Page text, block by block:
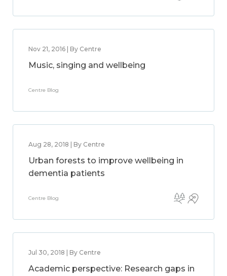
Nov 21, 2016 | By Centre
Music, singing and wellbeing
Centre Blog
Aug 28, 2018 | By Centre
Urban forests to improve wellbeing in
dementia patients
Centre Blog
Jul 30, 2018 | By Centre
Academic perspective: Research gaps in